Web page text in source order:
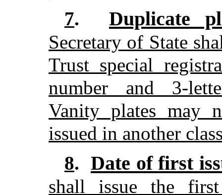
7. Duplicate
Secretary of State
Trust special
number and 3-
Vanity plates may
issued in another
8. Date of first
shall issue the